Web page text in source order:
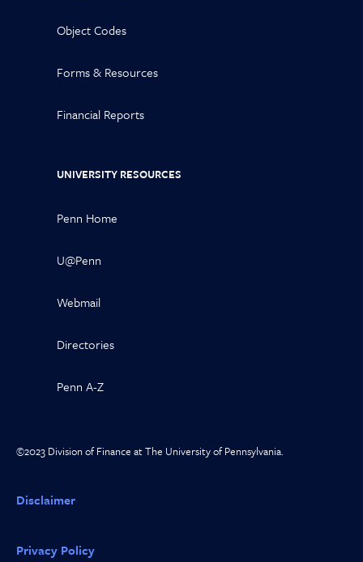
Object Codes
Forms & Resources
Financial Reports
UNIVERSITY RESOURCES
Penn Home
U@Penn
Webmail
Directories
Penn A-Z
©2023 Division of Finance at The University of Pennsylvania.
Disclaimer
Privacy Policy